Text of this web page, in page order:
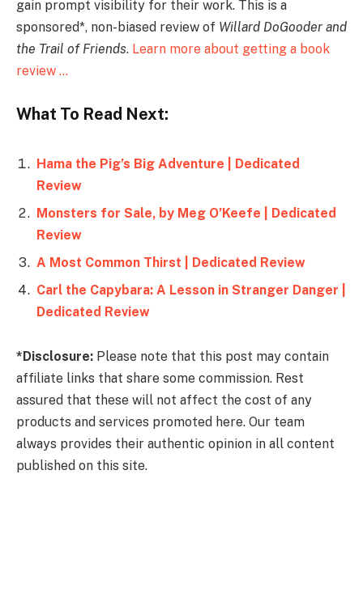
gain prompt visibility for their work. This is a
sponsored*, non-biased review of Willard DoGooder and
the Trail of Friends. Learn more about getting a book
review …
What To Read Next:
Hama the Pig’s Big Adventure | Dedicated
Review
Monsters for Sale, by Meg O’Keefe | Dedicated
Review
A Most Common Thirst | Dedicated Review
Carl the Capybara: A Lesson in Stranger Danger |
Dedicated Review
*Disclosure: Please note that this post may contain
affiliate links that share some commission. Rest
assured that these will not affect the cost of any
products and services promoted here. Our team
always provides their authentic opinion in all content
published on this site.